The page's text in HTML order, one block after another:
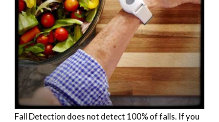
Fall Detection does not detect 100% of falls. If you